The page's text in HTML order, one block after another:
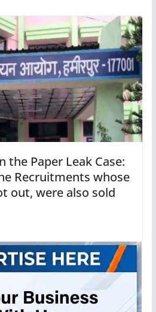
the Paper Leak Case:
Recruitments whose
out, were also sold